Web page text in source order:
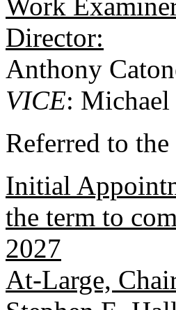
Director:
Anthony
VICE: Michael
Referred to
Initial
the term to
2027
At-Large,